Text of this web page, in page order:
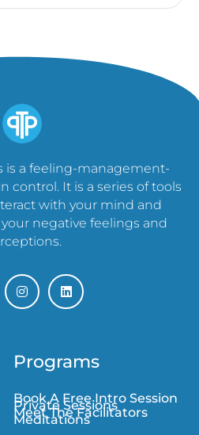
is a feeling-management-
control. It is a series of tools
with your mind and
negative feelings and
Programs
Book A Free Intro Session
Private Sessions
Meet The Facilitators
Meditations